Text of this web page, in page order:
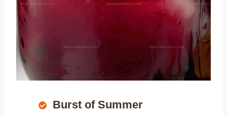
Burst of Summer